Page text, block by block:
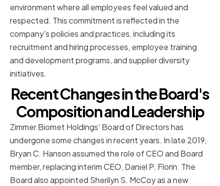
environment where all employees feel valued and
respected. This commitment is reflected in the
company's policies and practices, including its
recruitment and hiring processes, employee training
and development programs, and supplier diversity
initiatives.
Recent Changes in the Board's
Composition and Leadership
Zimmer Biomet Holdings' Board of Directors has
undergone some changes in recent years. In late 2019,
Bryan C. Hanson assumed the role of CEO and Board
member, replacing interim CEO, Daniel P. Florin. The
Board also appointed Sherilyn S. McCoy as a new